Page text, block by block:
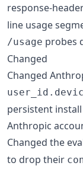
response-
line usage
/usage probes
Changed
Changed
persistent
Anthropic
Changed the
to drop their